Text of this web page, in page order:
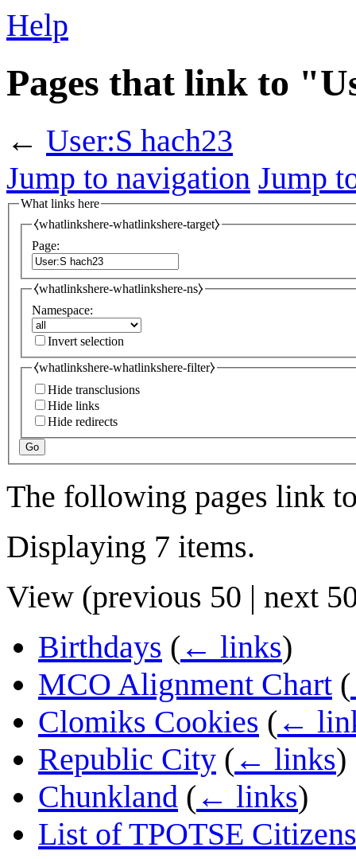
Help
Pages that link to
← User:S hach23
Jump to navigation Jump
What links here
⧼whatlinkshere-whatlinkshere-target⧽
Page:
⧼whatlinkshere-whatlinkshere-ns⧽
Namespace:
Invert selection
⧼whatlinkshere-whatlinkshere-filter⧽
Hide transclusions
Hide links
Hide redirects
Go
The following pages link
Displaying 7 items.
View (previous 50 | next
Birthdays ( ← links)
MCO Alignment Chart (
Clomiks Cookies ( ←
Republic City ( ← links)
Chunkland ( ← links)
List of TPOTSE Citizens